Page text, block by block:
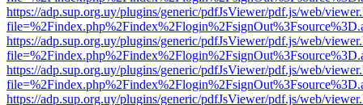
https://adp.sup.org.uy/plugins/generic/pdfJsViewer/pdf.js/web/
https://adp.sup.org.uy/plugins/generic/pdfJsViewer/pdf.js/web/
https://adp.sup.org.uy/plugins/generic/pdfJsViewer/pdf.js/web/
https://adp.sup.org.uy/plugins/generic/pdfJsViewer/pdf.js/web/